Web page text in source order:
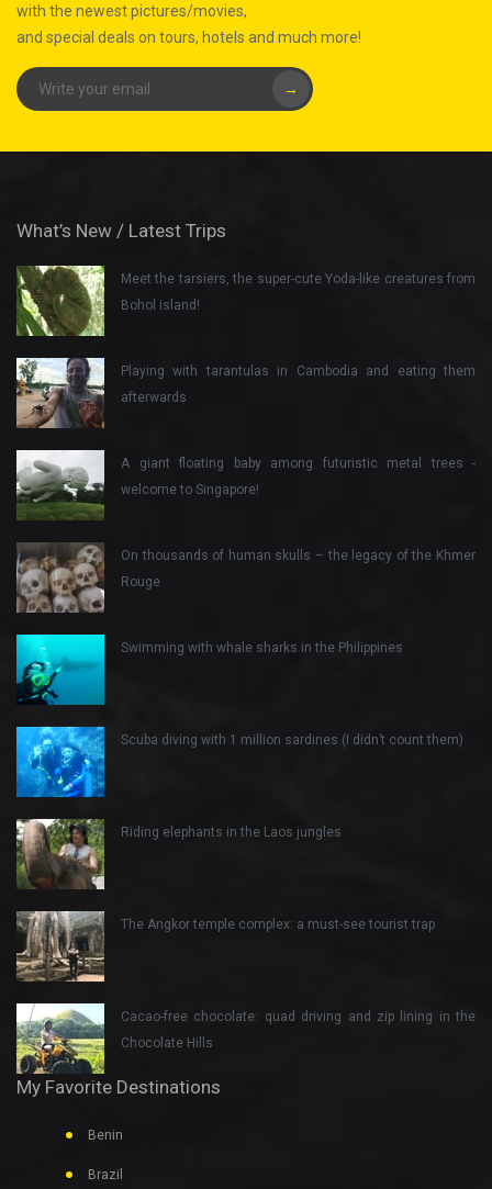
with the newest pictures/movies,
and special deals on tours, hotels and much more!
→
What’s New / Latest Trips
Meet the tarsiers, the super-cute Yoda-like creatures from
Bohol island!
Playing with tarantulas in Cambodia and eating them
afterwards
A giant floating baby among futuristic metal trees -
welcome to Singapore!
On thousands of human skulls – the legacy of the Khmer
Rouge
Swimming with whale sharks in the Philippines
Scuba diving with 1 million sardines (I didn’t count them)
Riding elephants in the Laos jungles
The Angkor temple complex: a must-see tourist trap
Cacao-free chocolate: quad driving and zip lining in the
Chocolate Hills
My Favorite Destinations
Benin
Brazil